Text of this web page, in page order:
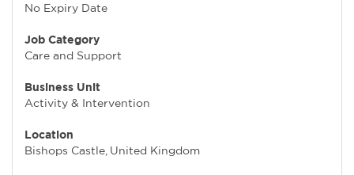
No Expiry Date
Job Category
Care and Support
Business Unit
Activity & Intervention
Location
Bishops Castle, United Kingdom